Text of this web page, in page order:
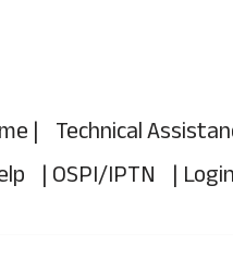
| Technical
| OSPI/IPTN | Login